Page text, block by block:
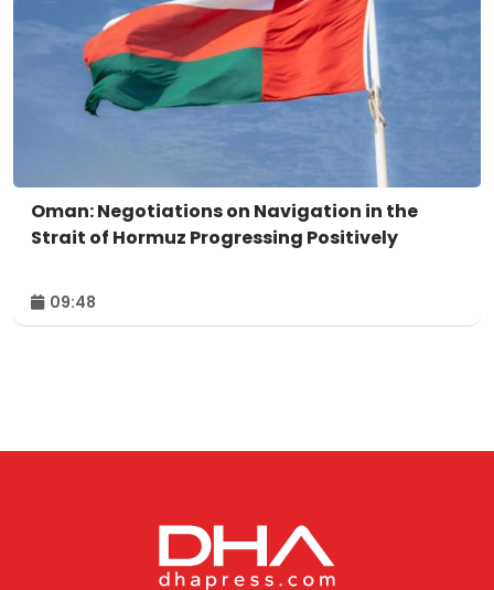
Oman: Negotiations on Navigation in the
Strait of Hormuz Progressing Positively
09:48